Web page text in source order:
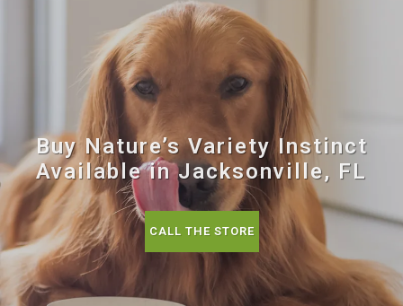
Buy Nature’s Variety Instinct
Available in Jacksonville, FL
CALL THE STORE